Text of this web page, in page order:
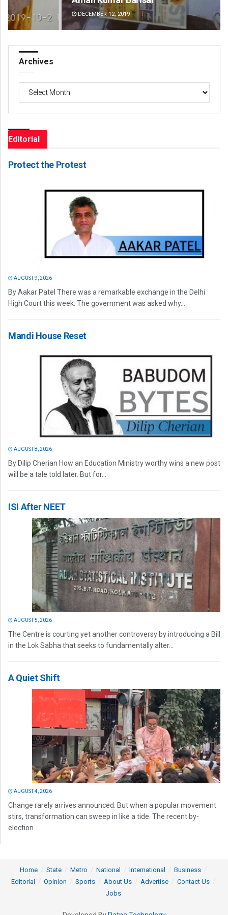
DECEMBER 12, 2019
Archives
Editorial
Protect the Protest
AUGUST 9, 2026
By Aakar Patel There was a remarkable exchange in the Delhi
High Court this week. The government was asked why...
Mandi House Reset
AUGUST 8, 2026
By Dilip Cherian How an Education Ministry worthy wins a new post
will be a tale told later. But for...
ISI After NEET
AUGUST 5, 2026
The Centre is courting yet another controversy by introducing a Bill
in the Lok Sabha that seeks to fundamentally alter...
A Quiet Shift
AUGUST 4, 2026
Change rarely arrives announced. But when a popular movement
stirs, transformation can sweep in like a tide. The recent by-
election...
Home State Metro National International
Business
Editorial
Opinion Sports About Us Advertise
Contact Us
Jobs